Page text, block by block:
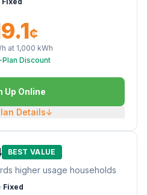
¢
at 1,000 kWh
Plan Discount
Up Online
Details↓
BEST VALUE
higher usage households
Fixed